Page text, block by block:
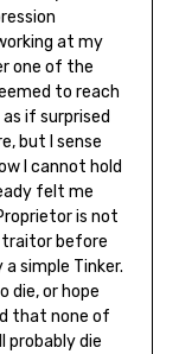
at my
one of the
to reach
if surprised
but I sense
I cannot hold
felt me
is not
traitor before
simple Tinker.
die, or hope
that none of
probably die